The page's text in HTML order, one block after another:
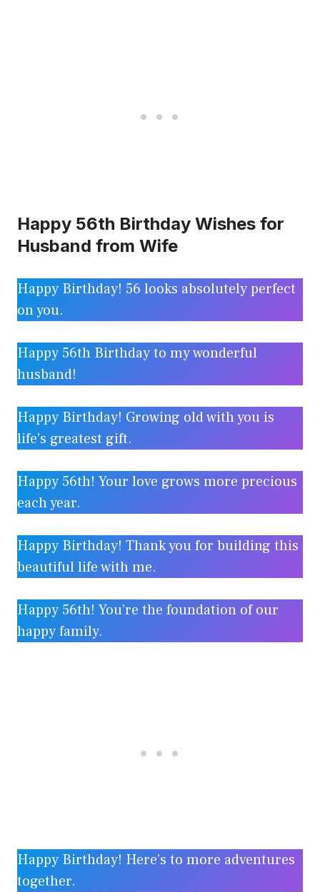
Happy 56th Birthday Wishes for
Husband from Wife
Happy Birthday! 56 looks absolutely perfect
on you.
Happy 56th Birthday to my wonderful
husband!
Happy Birthday! Growing old with you is
life’s greatest gift.
Happy 56th! Your love grows more precious
each year.
Happy Birthday! Thank you for building this
beautiful life with me.
Happy 56th! You’re the foundation of our
happy family.
Happy Birthday! Here’s to more adventures
together.